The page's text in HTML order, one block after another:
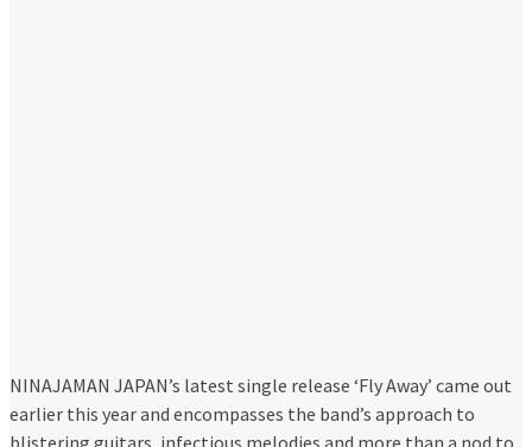
NINAJAMAN JAPAN’s latest single release ‘Fly Away’ came out
earlier this year and encompasses the band’s approach to
blistering guitars, infectious melodies and more than a nod to